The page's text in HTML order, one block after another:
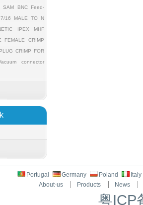
SAM
BNC Feed-
7/16 MALE TO N
IPEX MHF
FEMALE CRIMP
CRIMP FOR
connector
Portugal Germany Poland
Italy
About-us
Products News
粤ICP